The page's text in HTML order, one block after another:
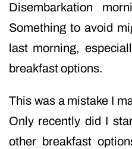
Disembarkation
Something to avoid
last morning,
breakfast options.
This was a mistake I
Only recently did I
other breakfast